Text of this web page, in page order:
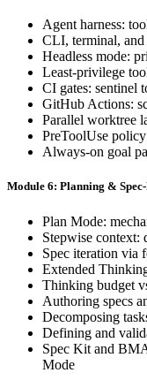
Agent harness:
CLI, terminal, and
Headless mode:
Least-privilege
CI gates: sentinel
GitHub Actions:
Parallel worktree
PreToolUse policy
Always-on goal
Module 6: Planning &
Plan Mode:
Stepwise context:
Spec iteration via
Extended
Thinking budget
Authoring specs
Decomposing
Defining and
Spec Kit and
Mode